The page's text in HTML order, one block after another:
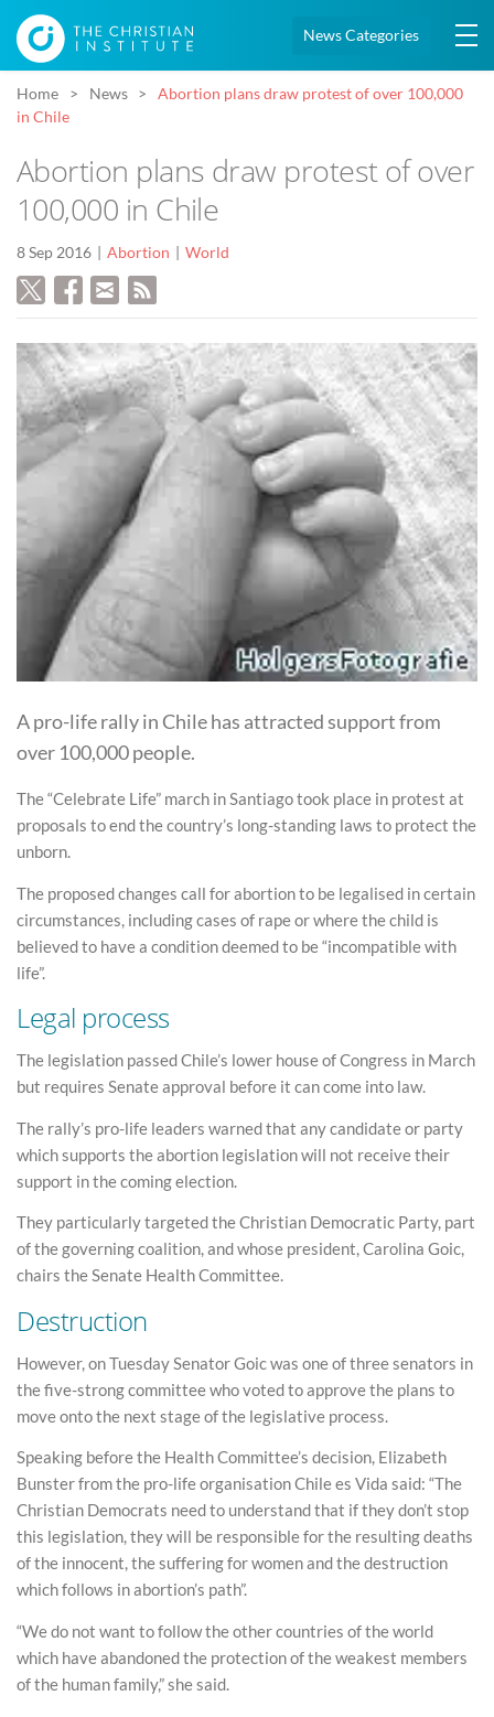
News Categories
Home News
Abortion plans draw protest of over 100,000
in Chile
Abortion plans draw protest of over
100,000 in Chile
8 Sep 2016 Abortion World
A pro-life rally in Chile has attracted support from
over 100,000 people.
The “Celebrate Life” march in Santiago took place in protest at
proposals to end the country’s long-standing laws to protect the
unborn.
The proposed changes call for abortion to be legalised in certain
circumstances, including cases of rape or where the child is
believed to have a condition deemed to be “incompatible with
life”.
Legal process
The legislation passed Chile’s lower house of Congress in March
but requires Senate approval before it can come into law.
The rally’s pro-life leaders warned that any candidate or party
which supports the abortion legislation will not receive their
support in the coming election.
They particularly targeted the Christian Democratic Party, part
of the governing coalition, and whose president, Carolina Goic,
chairs the Senate Health Committee.
Destruction
However, on Tuesday Senator Goic was one of three senators in
the five-strong committee who voted to approve the plans to
move onto the next stage of the legislative process.
Speaking before the Health Committee’s decision, Elizabeth
Bunster from the pro-life organisation Chile es Vida said: “The
Christian Democrats need to understand that if they don’t stop
this legislation, they will be responsible for the resulting deaths
of the innocent, the suffering for women and the destruction
which follows in abortion’s path”.
“We do not want to follow the other countries of the world
which have abandoned the protection of the weakest members
of the human family,” she said.